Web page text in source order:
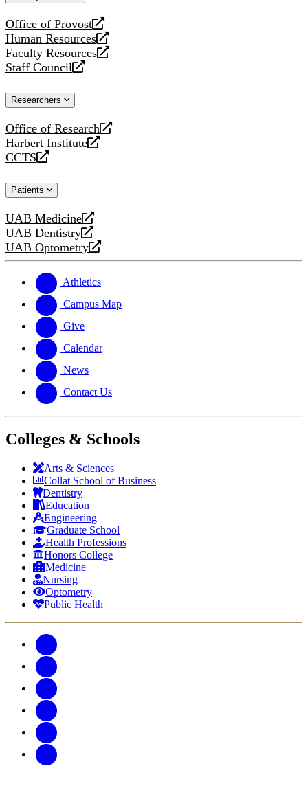
Office of Provost
opens
a
new
website
Human Resources
opens
a
new
Faculty Resources
opens
a
website
Staff Council
opens
new
Researchers
Office of Research
opens
a
new
Harbert Institute
opens
a
website
CCTS
opens
new
Patients
UAB Medicine
opens
a
new
UAB Dentistry
opens
a
website
UAB Optometry
opens
new
website
Athletics
Campus Map
Give
Calendar
News
Contact Us
Colleges & Schools
Arts & Sciences
Collat School of Business
Dentistry
Education
Engineering
Graduate School
Health Professions
Honors College
Medicine
Nursing
Optometry
Public Health